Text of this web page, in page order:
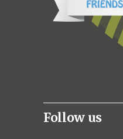
Follow us